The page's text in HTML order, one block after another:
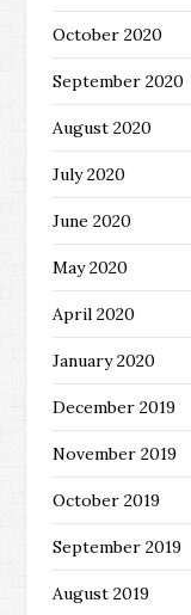
October 2020
September 2020
August 2020
July 2020
June 2020
May 2020
April 2020
January 2020
December 2019
November 2019
October 2019
September 2019
August 2019